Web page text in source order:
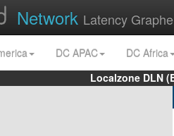
Network Latency
DC APAC
DC Africa
Localzone DLN